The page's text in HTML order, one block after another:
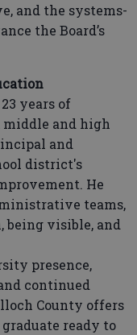
and the systems-
the Board’s
years of
middle and high
and
district's
He
teams,
visible, and
presence,
continued
County offers
ready to